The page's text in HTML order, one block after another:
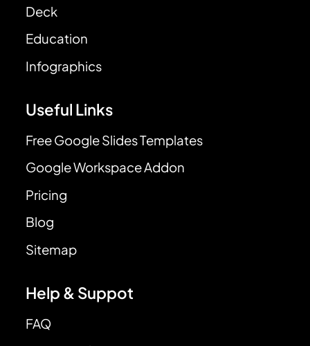
Deck
Education
Infographics
Useful Links
Free Google Slides Templates
Google Workspace Addon
Pricing
Blog
Sitemap
Help & Suppot
FAQ